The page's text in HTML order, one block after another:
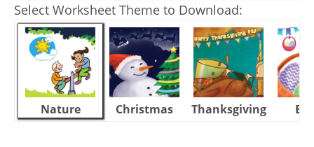
Select Worksheet Theme to Download:
Nature Christmas Thanksgiving